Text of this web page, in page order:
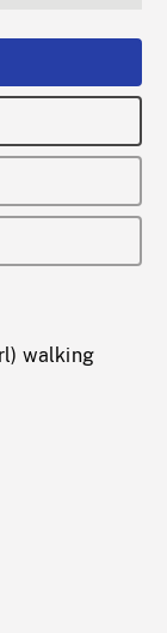
walking